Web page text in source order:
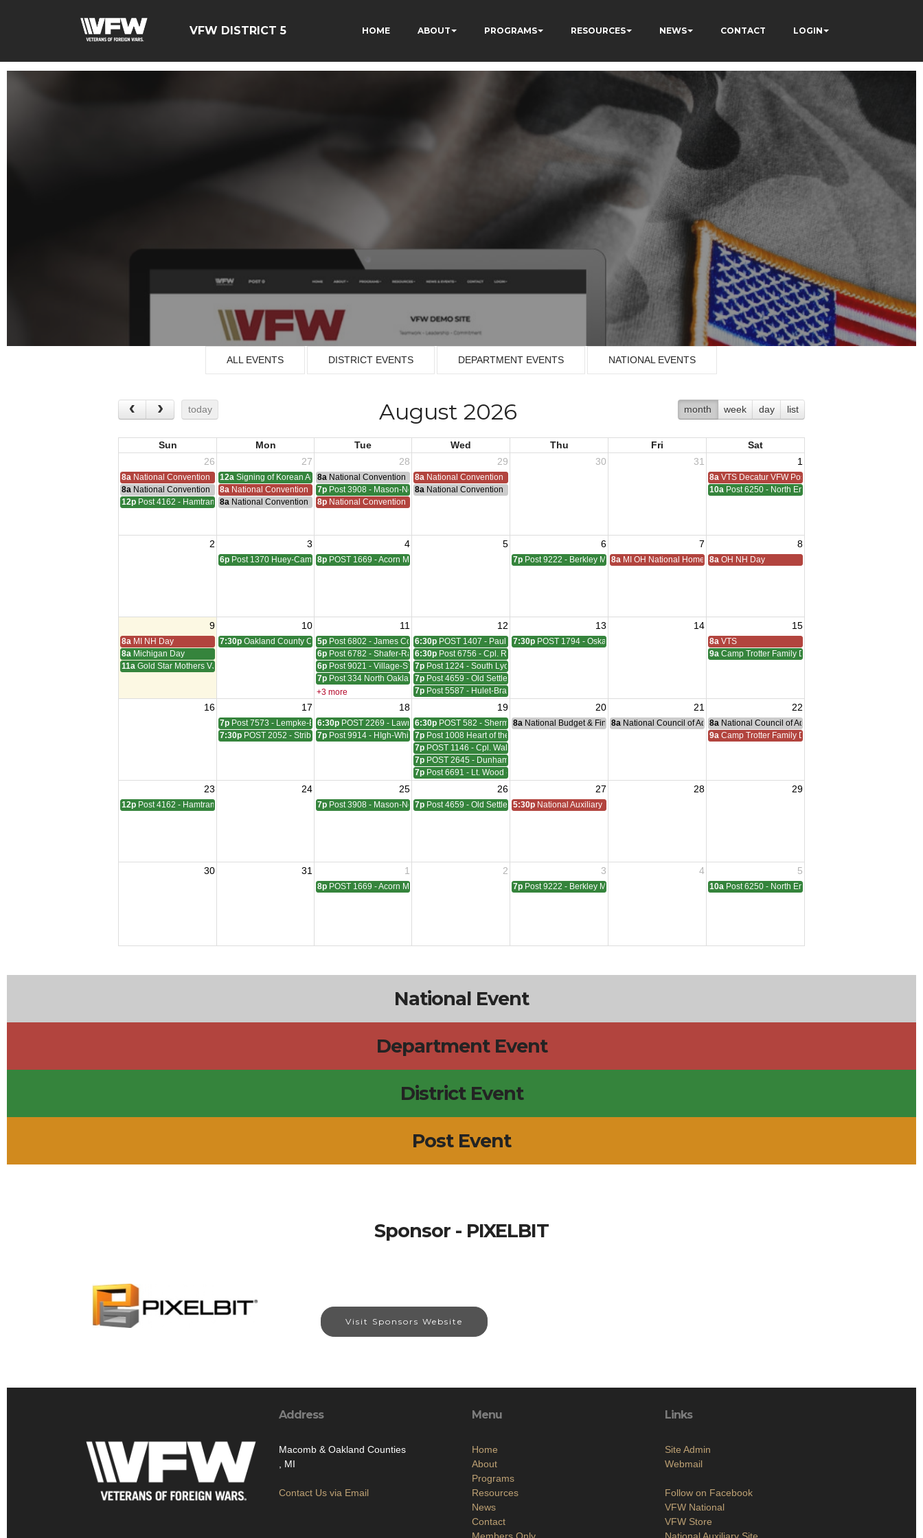
VFW DISTRICT 5 HOME ABOUT PROGRAMS RESOURCES NEWS CONTACT LOGIN
ALL EVENTS DISTRICT EVENTS DEPARTMENT EVENTS NATIONAL EVENTS
today month week day list
August 2026
Sun Mon Tue Wed Thu Fri
Sat
26
27 28 29 30 31 1
8a National Convention 12a Signing of Korean Armistice - 1953
8a National Convention 8a National Convention 8a VTS Decatur VFW Post 6248
8a National Convention 8a National Convention 7p Post 3908 - Mason-Nelson-Russell-Schutz Meeting
8a National Convention 10a Post 6250 - North End - Sterling Heights Meeting
12p Post 4162 - Hamtramck-Wilock-Lubanski Meeting
8a National Convention 8p National Convention
2 3 4 5 6 7 8
6p Post 1370 Huey-Campbell Meeting
8p POST 1669 - Acorn Meeting 7p Post 9222 - Berkley Meeting
8a MI OH National Home Golf
8a OH NH Day
9 10 11 12 13 14 15
8a MI NH Day 7:30p Oakland County Council Meeting
5p Post 6802 - James Coleman Meeting
6:30p POST 1407 - Paul W. HornadayGiles-Everinghiam Meeting
7:30p POST 1794 - Oskara Adreas Meeting 8a VTS
8a Michigan Day 6p Post 6782 - Shafer-Rachelle-Latham Meeting
6:30p Post 6756 - Cpl. Richard W. Menge Meeting 9a Camp Trotter Family Day
11a Gold Star Mothers VJ Day 6p Post 9021 - Village-Stinson Meeting
7p Post 1224 - South Lyon Lovewell - Hill Meeting
7p Post 334 North Oakland Meeting
7p Post 4659 - Old Settlers Meeting
+3 more
7p Post 5587 - Hulet-Bravender Meeting
16 17 18 19 20 21 22
7p Post 7573 - Lempke-Blackwell Meeting
6:30p POST 2269 - Lawrence A. Sims Meeting
6:30p POST 582 - Sherman, Wudarcki, Sutton Meeting
8a National Budget & Finance Committee Meeting
8a National Council of Administration Meeting
8a National Council of Administration Meeting
7:30p POST 2052 - Striber - McVicar Meeting
7p Post 9914 - HIgh-White-Milford Meeting
7p Post 1008 Heart of the Lakes Meeting 9a Camp Trotter Family Day
7p POST 1146 - Cpl. Walter F. Bruce Meeting
7p POST 2645 - Dunham - Ray Meeting
7p Post 6691 - Lt. Wood - Cpl. Neil W. Reid Meeting
23 24 25 26 27 28 29
12p Post 4162 - Hamtramck-Wilock-Lubanski Meeting7p Post 3908 - Mason-Nelson-Russell-Schutz Meeting
7p Post 4659 - Old Settlers Meeting
5:30p National Auxiliary President Visit
30 31 1 2 3 4 5
8p POST 1669 - Acorn Meeting 7p Post 9222 - Berkley Meeting 10a Post 6250 - North End - Sterling Heights Meeting
National Event
Department Event
District Event
Post Event
Sponsor - PIXELBIT
Visit Sponsors Website
Address
Macomb & Oakland Counties
, MI
Contact Us via Email
Menu
Home
About
Programs
Resources
News
Contact
Links
Site Admin
Webmail
Follow on Facebook
VFW National
VFW Store